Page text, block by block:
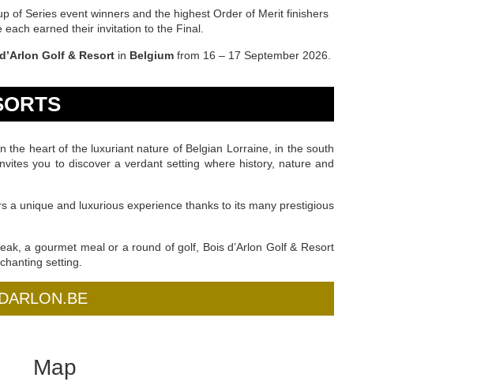
of Series event winners and the highest Order of Merit finishers
earned their invitation to the Final.
Golf & Resortin Belgiumfrom 16 – 17 September 2026.
the heart of the luxuriant nature of Belgian Lorraine, in the south
you to discover a verdant setting where history, nature and
a unique and luxurious experience thanks to its many prestigious
a gourmet meal or a round of golf, Bois d’Arlon Golf & Resort
setting.
Map